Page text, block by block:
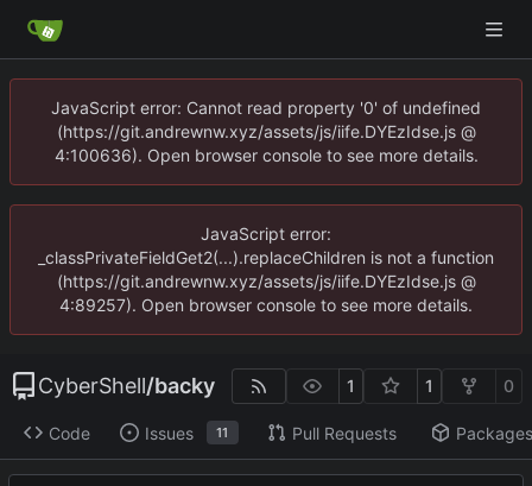
JavaScript error: Cannot read property '0' of undefined
(https://git.andrewnw.xyz/assets/js/iife.DYEzIdse.js @
4:100636). Open browser console to see more details.
JavaScript error:
_classPrivateFieldGet2(...).replaceChildren is not a function
(https://git.andrewnw.xyz/assets/js/iife.DYEzIdse.js @
4:89257). Open browser console to see more details.
CyberShell/backy 1 1 0
Code Issues 11 Pull Requests Packages